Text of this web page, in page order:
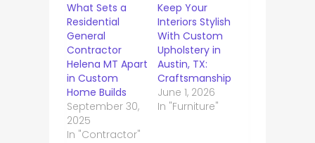
What Sets a
Residential
General
Contractor
Helena MT Apart
in Custom
Home Builds
September 30,
2025
In "Contractor"
Keep Your
Interiors Stylish
With Custom
Upholstery in
Austin, TX:
Craftsmanship
June 1, 2026
In "Furniture"